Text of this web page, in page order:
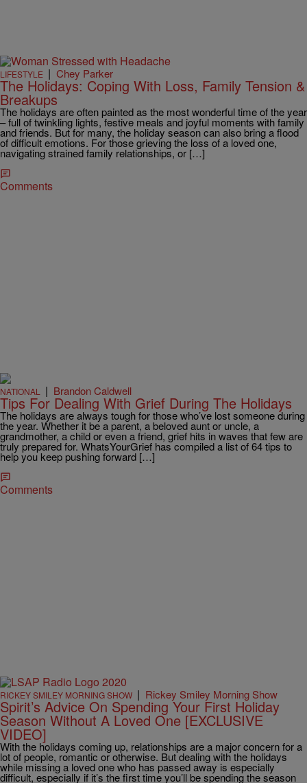
LIFESTYLE | Chey Parker
The Holidays: Coping With Loss, Family Tension &
Breakups
The holidays are often painted as the most wonderful time of the year
– full of twinkling lights, festive meals and joyful moments with family
and friends. But for many, the holiday season can also bring a flood
of difficult emotions. For those grieving the loss of a loved one,
navigating strained family relationships, or […]
Comments
NATIONAL | Brandon Caldwell
Tips For Dealing With Grief During The Holidays
The holidays are always tough for those who’ve lost someone during
the year. Whether it be a parent, a beloved aunt or uncle, a
grandmother, a child or even a friend, grief hits in waves that few are
truly prepared for. WhatsYourGrief has compiled a list of 64 tips to
help you keep pushing forward […]
Comments
RICKEY SMILEY MORNING SHOW | Rickey Smiley Morning Show
Spirit’s Advice On Spending Your First Holiday
Season Without A Loved One [EXCLUSIVE
VIDEO]
With the holidays coming up, relationships are a major concern for a
lot of people, romantic or otherwise. But dealing with the holidays
while missing a loved one who has passed away is especially
difficult, especially if it’s the first time you’ll be spending the season